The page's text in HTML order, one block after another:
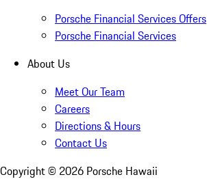
Porsche Financial Services Offers
Porsche Financial Services
About Us
Meet Our Team
Careers
Directions & Hours
Contact Us
Copyright © 2026 Porsche Hawaii